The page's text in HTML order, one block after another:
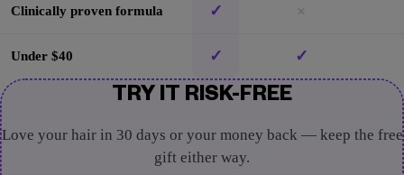
Clinically proven formula ✓ ×
Under $40 ✓ ✓
TRY IT RISK-FREE
Love your hair in 30 days or your money back — keep the free
gift either way.